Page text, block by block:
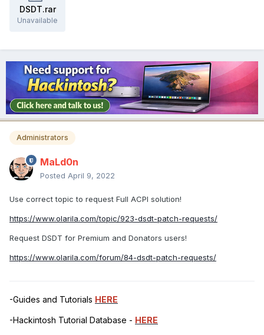
DSDT.rar
Unavailable
Administrators
MaLd0n
Posted April 9, 2022
Use correct topic to request Full ACPI solution!
https://www.olarila.com/topic/923-dsdt-patch-requests/
Request DSDT for Premium and Donators users!
https://www.olarila.com/forum/84-dsdt-patch-requests/
-Guides and Tutorials HERE
-Hackintosh Tutorial Database - HERE